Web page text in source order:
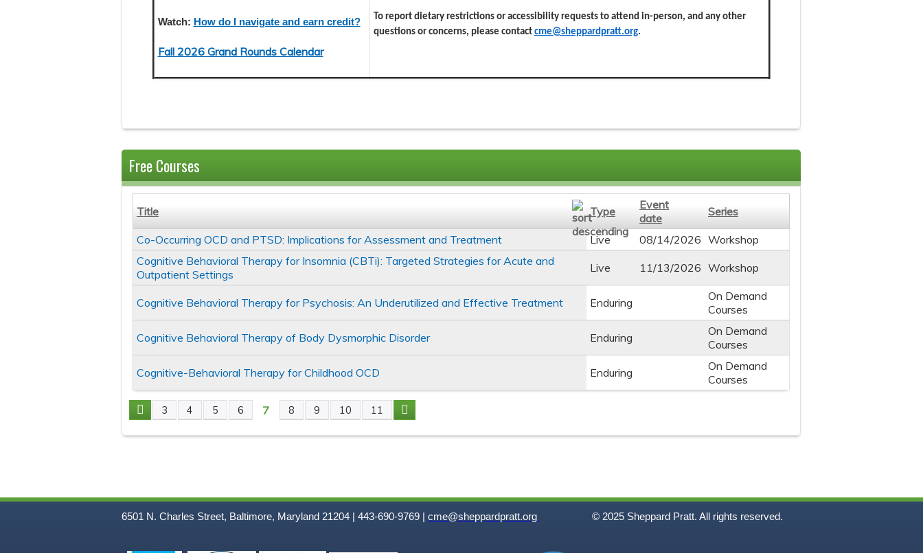
Watch: How do I navigate and earn credit?
Fall 2026 Grand Rounds Calendar
To report dietary restrictions or accessibility requests to attend in-person, and any other
questions or concerns, please contact cme@sheppardpratt.org.
Free Courses
Title Type
Event
date
Series
Co-Occurring OCD and PTSD: Implications for Assessment and Treatment Live 08/14/2026 Workshop
Cognitive Behavioral Therapy for Insomnia (CBTi): Targeted Strategies for Acute and
Outpatient Settings
Live 11/13/2026 Workshop
Cognitive Behavioral Therapy for Psychosis: An Underutilized and Effective Treatment Enduring
On Demand
Courses
Cognitive Behavioral Therapy of Body Dysmorphic Disorder Enduring
On Demand
Courses
Cognitive-Behavioral Therapy for Childhood OCD Enduring
On Demand
Courses
Pages
3 4 5 6 7 8 9 10 11
6501 N. Charles Street, Baltimore, Maryland 21204 | 443-690-9769 | cme@sheppardpratt.org © 2025 Sheppard Pratt. All rights reserved.